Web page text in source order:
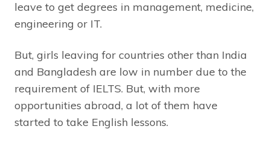
leave to get degrees in management, medicine,
engineering or IT.
But, girls leaving for countries other than India
and Bangladesh are low in number due to the
requirement of IELTS. But, with more
opportunities abroad, a lot of them have
started to take English lessons.